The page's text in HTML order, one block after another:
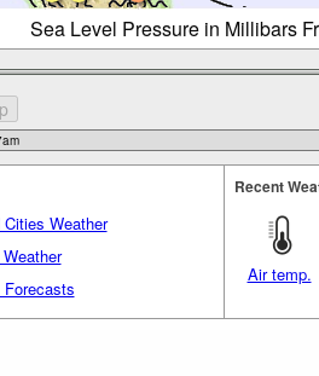
Sea Level Pressure in Millibars
Weather
Recent
Air temp.